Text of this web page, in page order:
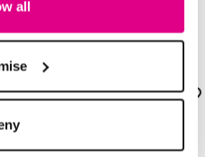
all
With